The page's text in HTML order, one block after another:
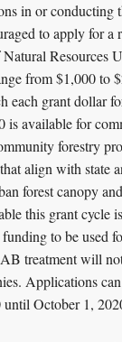
in or conducting
to apply for a
Resources
from $1,000 to
each grant dollar
is available for
forestry
align with state
forest canopy
this grant cycle
to be used
treatment will
Applications
October 1,